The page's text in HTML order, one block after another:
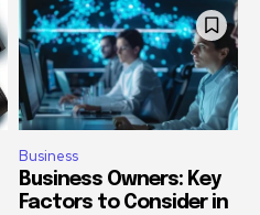
Business
Business Owners: Key
Factors to Consider in